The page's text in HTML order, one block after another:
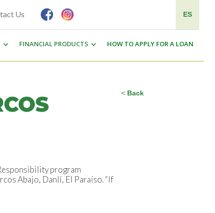
Us ES
FINANCIAL PRODUCTS HOW TO APPLY FOR A LOAN
< Back
program
Abajo, Danlí, El Paraíso. “If